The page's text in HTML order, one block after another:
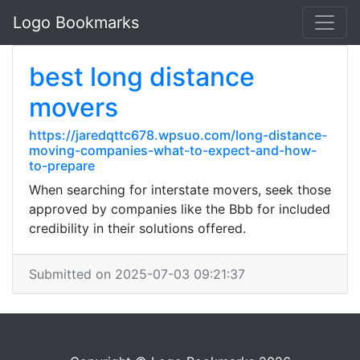
Logo Bookmarks
best long distance
movers
https://jaredqttc678.wpsuo.com/long-distance-
moving-companies-what-to-expect-and-how-
to-prepare
When searching for interstate movers, seek those
approved by companies like the Bbb for included
credibility in their solutions offered.
Submitted on 2025-07-03 09:21:37